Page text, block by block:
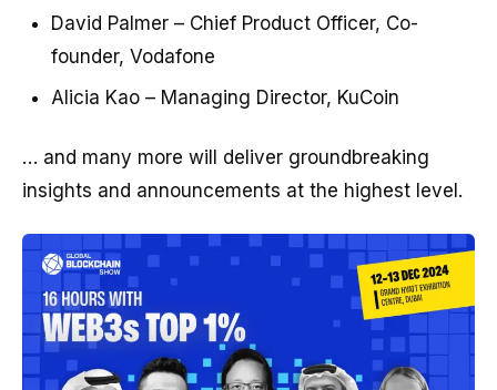
David Palmer – Chief Product Officer, Co-
founder, Vodafone
Alicia Kao – Managing Director, KuCoin
… and many more will deliver groundbreaking
insights and announcements at the highest level.